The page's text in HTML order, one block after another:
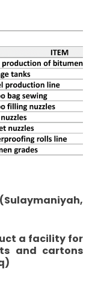
a facility for
and cartons